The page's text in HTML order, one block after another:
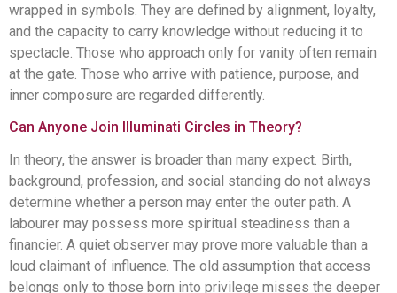
wrapped in symbols. They are defined by alignment, loyalty,
and the capacity to carry knowledge without reducing it to
spectacle. Those who approach only for vanity often remain
at the gate. Those who arrive with patience, purpose, and
inner composure are regarded differently.
Can Anyone Join Illuminati Circles in Theory?
In theory, the answer is broader than many expect. Birth,
background, profession, and social standing do not always
determine whether a person may enter the outer path. A
labourer may possess more spiritual steadiness than a
financier. A quiet observer may prove more valuable than a
loud claimant of influence. The old assumption that access
belongs only to those born into privilege misses the deeper